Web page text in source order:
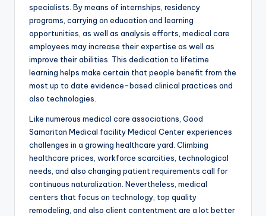
specialists. By means of internships, residency
programs, carrying on education and learning
opportunities, as well as analysis efforts, medical care
employees may increase their expertise as well as
improve their abilities. This dedication to lifetime
learning helps make certain that people benefit from the
most up to date evidence-based clinical practices and
also technologies.
Like numerous medical care associations, Good
Samaritan Medical facility Medical Center experiences
challenges in a growing healthcare yard. Climbing
healthcare prices, workforce scarcities, technological
needs, and also changing patient requirements call for
continuous naturalization. Nevertheless, medical
centers that focus on technology, top quality
remodeling, and also client contentment are a lot better